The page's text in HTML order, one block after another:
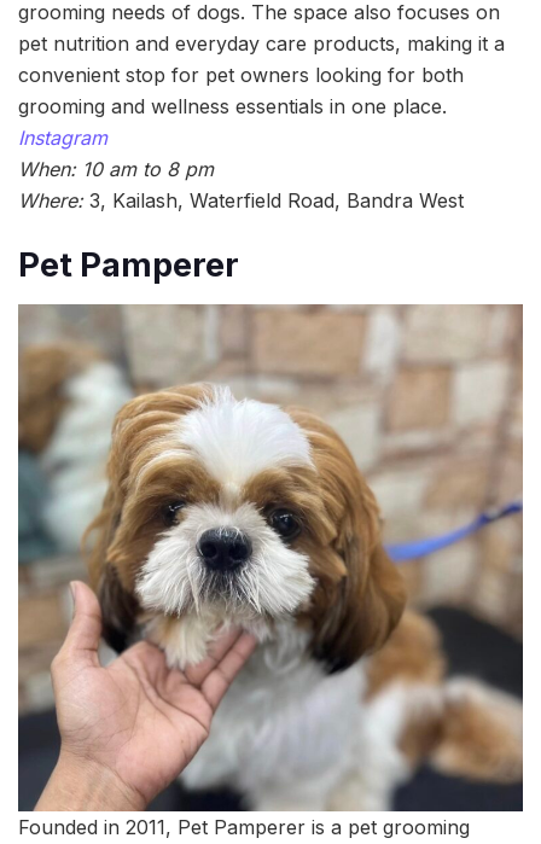
grooming needs of dogs. The space also focuses on
pet nutrition and everyday care products, making it a
convenient stop for pet owners looking for both
grooming and wellness essentials in one place.
Instagram
When: 10 am to 8 pm
Where:3, Kailash, Waterfield Road, Bandra West
Pet Pamperer
Founded in 2011, Pet Pamperer is a pet grooming